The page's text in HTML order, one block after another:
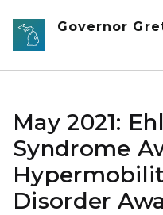
Skip to main content
Governor
May 2021:
Syndrome
Disorder